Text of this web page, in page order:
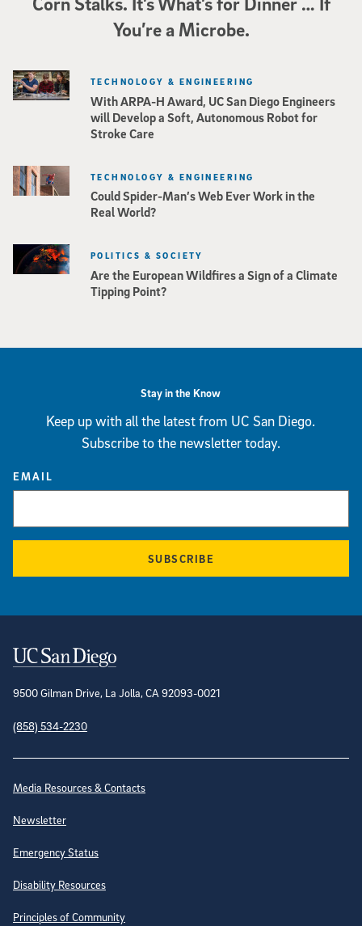
You’re a Microbe.
With ARPA-H Award, UC San Diego Engineers
will Develop a Soft, Autonomous Robot for
Stroke Care
TECHNOLOGY & ENGINEERING
Could Spider-Man’s Web Ever Work in the
Real World?
TECHNOLOGY & ENGINEERING
Are the European Wildfires a Sign of a Climate
Tipping Point?
POLITICS & SOCIETY
Stay in the Know
Keep up with all the latest from UC San Diego.
Subscribe to the newsletter today.
EMAIL
SUBSCRIBE
Contact Information
9500 Gilman Drive, La Jolla, CA 92093-0021
(858) 534-2230
Site Directory
Media Resources & Contacts
Newsletter
Emergency Status
Disability Resources
Principles of Community